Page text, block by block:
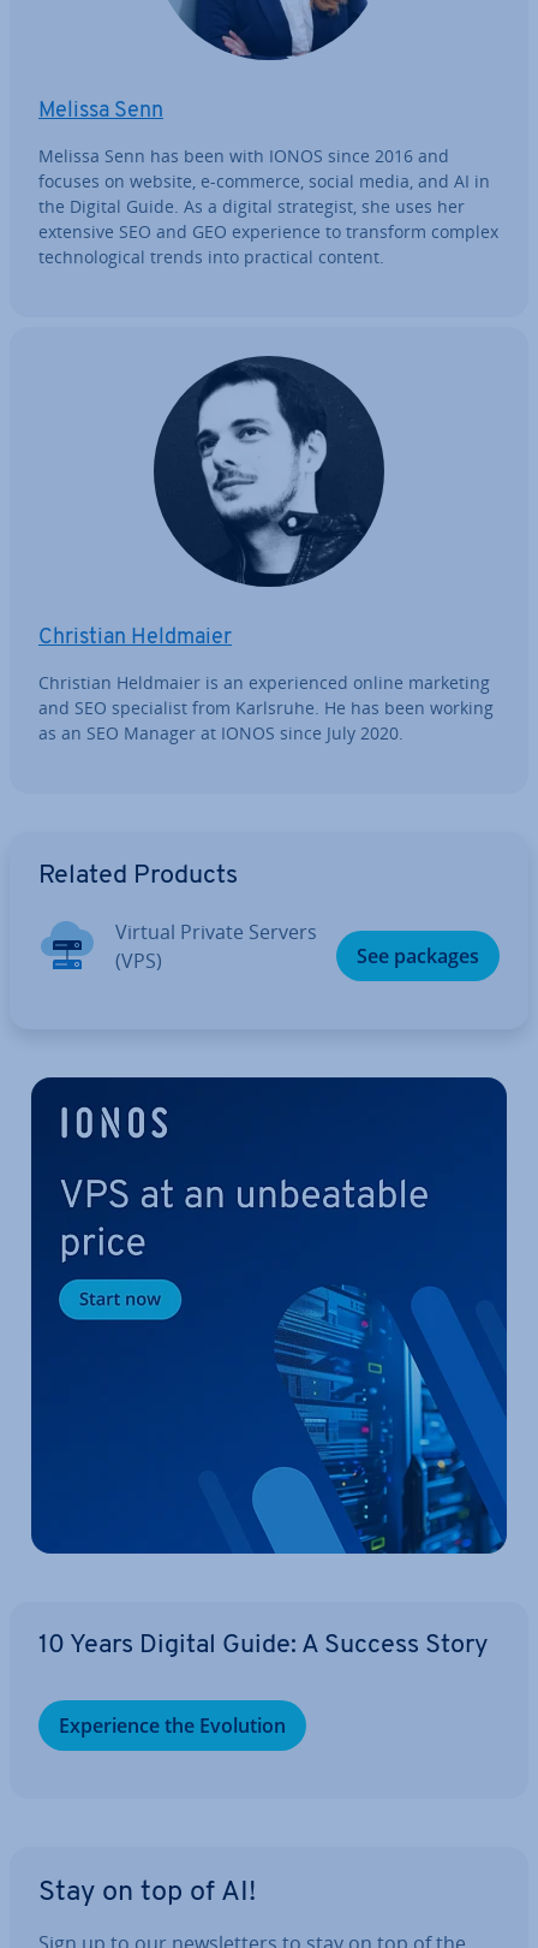
Melissa Senn
Melissa Senn has been with IONOS since 2016 and
focuses on website, e-commerce, social media, and AI in
the Digital Guide. As a digital strategist, she uses her
extensive SEO and GEO ex­per­i­ence to transform complex
tech­no­lo­gic­al trends into practical content.
Christian Heldmaier
Christian Heldmaier is an ex­per­i­enced online marketing
and SEO spe­cial­ist from Karlsruhe. He has been working
as an SEO Manager at IONOS since July 2020.
Related Products
Virtual Private Servers
(VPS)
See packages
10 Years Digital Guide: A Success Story
Ex­per­i­ence the Evolution
Stay on top of AI!